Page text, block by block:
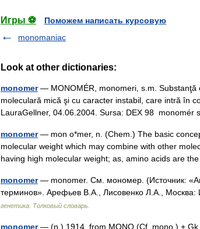
Игры ⚽
Поможем написать курсовую
monomaniac
Look at other dictionaries:
monomer— MONOMÉR, monomeri, s.m. Substanţă
moleculară mică şi cu caracter instabil, care intră în
LauraGellner, 04.06.2004. Sursa: DEX 98
monomer— mon o*mer, n. (Chem.) The basic
molecular weight which may combine with other
having high molecular weight; as, amino acids are
monomer— monomer. См. мономер. (Источник:
терминов». Арефьев В.А., Лисовенко Л.А.,
генетика. Толковый словарь.
monomer— (n.) 1914, from MONO (Cf. mono ) +